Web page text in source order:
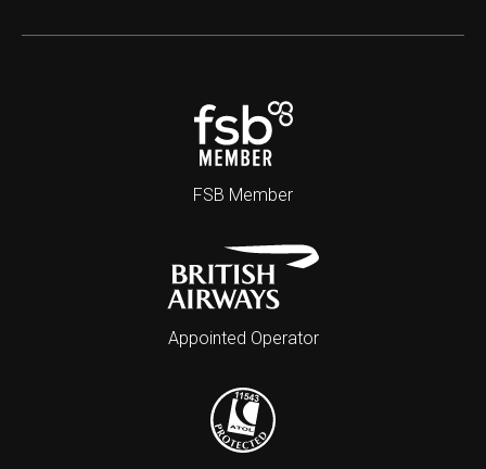
FSB Member
Appointed Operator